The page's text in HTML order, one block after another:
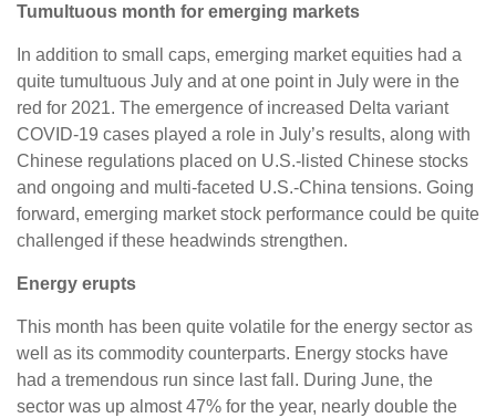
Tumultuous month for emerging markets
In addition to small caps, emerging market equities had a
quite tumultuous July and at one point in July were in the
red for 2021. The emergence of increased Delta variant
COVID-19 cases played a role in July’s results, along with
Chinese regulations placed on U.S.-listed Chinese stocks
and ongoing and multi-faceted U.S.-China tensions. Going
forward, emerging market stock performance could be quite
challenged if these headwinds strengthen.
Energy erupts
This month has been quite volatile for the energy sector as
well as its commodity counterparts. Energy stocks have
had a tremendous run since last fall. During June, the
sector was up almost 47% for the year, nearly double the